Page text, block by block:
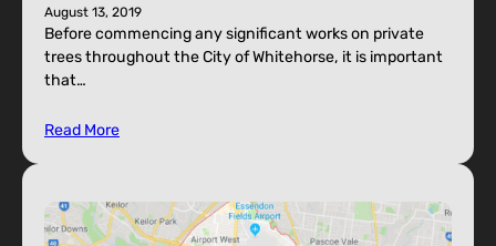
August 13, 2019
Before commencing any significant works on private
trees throughout the City of Whitehorse, it is important
that…
Read More